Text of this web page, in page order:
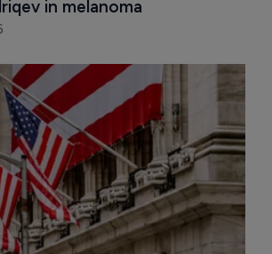
in melanoma